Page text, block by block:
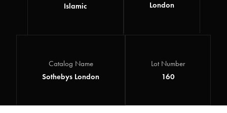
Islamic
London
Catalog Name
Sothebys London
Lot Number
160